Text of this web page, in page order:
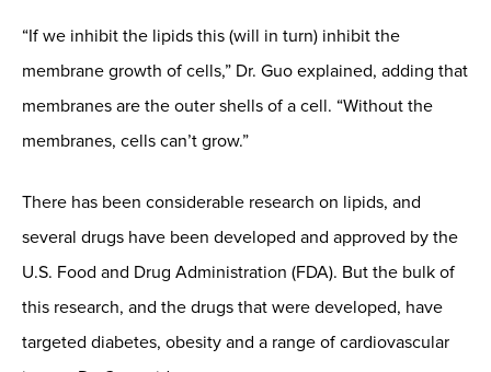
“If we inhibit the lipids this (will in turn) inhibit the
membrane growth of cells,” Dr. Guo explained, adding that
membranes are the outer shells of a cell. “Without the
membranes, cells can’t grow.”
There has been considerable research on lipids, and
several drugs have been developed and approved by the
U.S. Food and Drug Administration (FDA). But the bulk of
this research, and the drugs that were developed, have
targeted diabetes, obesity and a range of cardiovascular